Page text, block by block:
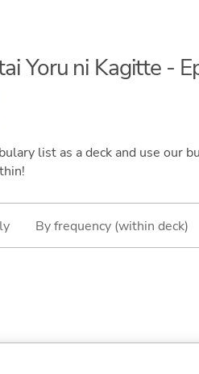
Yoru ni Kagitte -
list as a deck and use
By frequency (within deck)